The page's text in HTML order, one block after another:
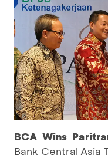
BCA Wins
Bank Central Asia